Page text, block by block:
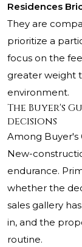
Residences
They are
prioritize a
focus on the
greater weight
environment.
The Buyer's
decisions
Among Buyer's
New-
endurance.
whether the
sales gallery
in, and the
routine.